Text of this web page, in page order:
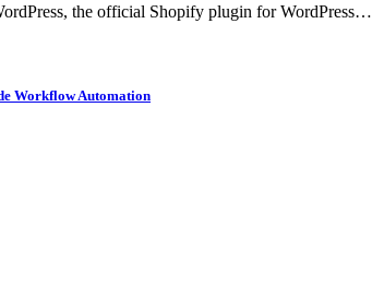
the official Shopify plugin for WordPress…
Workflow Automation